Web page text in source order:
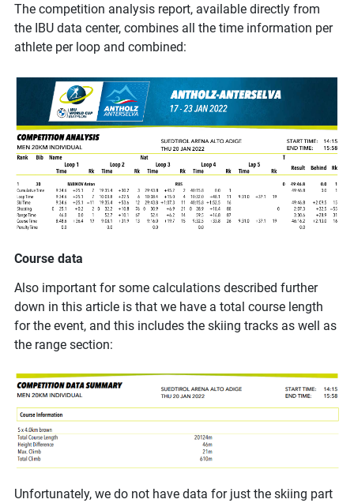
The competition analysis report, available directly from
the IBU data center, combines all the time information per
athlete per loop and combined:
Course data
Also important for some calculations described further
down in this article is that we have a total course length
for the event, and this includes the skiing tracks as well as
the range section:
Unfortunately, we do not have data for just the skiing part